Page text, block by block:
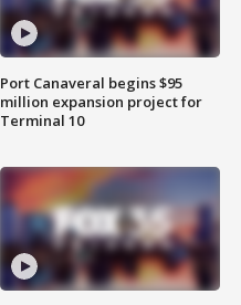
Port Canaveral begins $95
million expansion project for
Terminal 10